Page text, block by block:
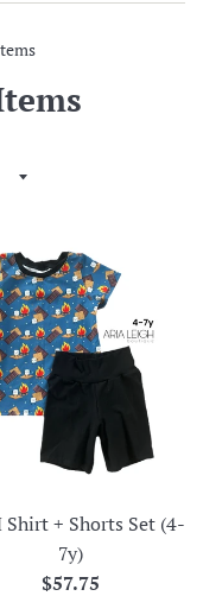
Shirt + Shorts Set (4-
7y)
Regular
$57.75